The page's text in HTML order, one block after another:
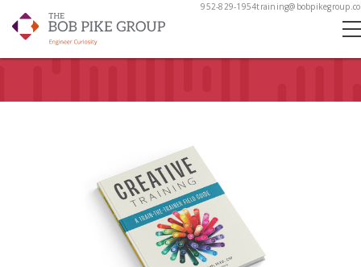
952-829-1954